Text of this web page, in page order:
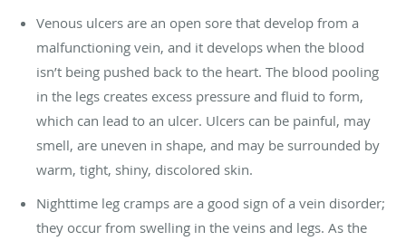
Venous ulcers are an open sore that develop from a
malfunctioning vein, and it develops when the blood
isn’t being pushed back to the heart. The blood pooling
in the legs creates excess pressure and fluid to form,
which can lead to an ulcer. Ulcers can be painful, may
smell, are uneven in shape, and may be surrounded by
warm, tight, shiny, discolored skin.
Nighttime leg cramps are a good sign of a vein disorder;
they occur from swelling in the veins and legs. As the